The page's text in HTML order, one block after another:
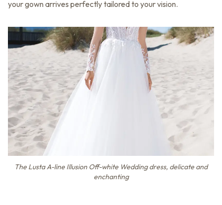
your gown arrives perfectly tailored to your vision.
The Lusta A-line Illusion Off-white Wedding dress, delicate and
enchanting